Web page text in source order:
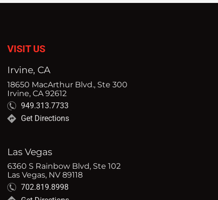
VISIT US
Irvine, CA
18650 MacArthur Blvd., Ste 300
Irvine, CA 92612
949.313.7733
Get Directions
Las Vegas
6360 S Rainbow Blvd, Ste 102
Las Vegas, NV 89118
702.819.8998